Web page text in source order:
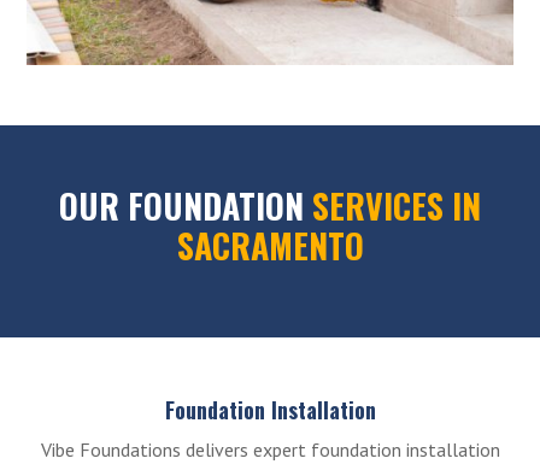
OUR FOUNDATION SERVICES IN
SACRAMENTO
Foundation Installation
Vibe Foundations delivers expert foundation installation